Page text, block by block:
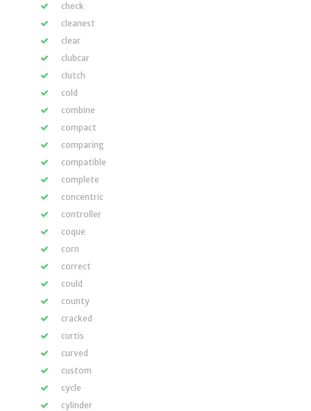
check
cleanest
clear
clubcar
clutch
cold
combine
compact
comparing
compatible
complete
concentric
controller
coque
corn
correct
could
county
cracked
curtis
curved
custom
cycle
cylinder